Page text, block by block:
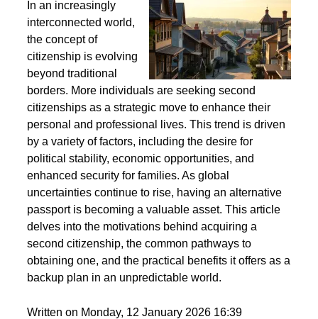
Second Citizenship as a Life Strategy - Why People
Seek Alternative Passports
In an increasingly
interconnected world,
the concept of
citizenship is evolving
beyond traditional
borders. More individuals are seeking second
citizenships as a strategic move to enhance their
personal and professional lives. This trend is driven
by a variety of factors, including the desire for
political stability, economic opportunities, and
enhanced security for families. As global
uncertainties continue to rise, having an alternative
passport is becoming a valuable asset. This article
delves into the motivations behind acquiring a
obtaining one, and the practical benefits it offers as a